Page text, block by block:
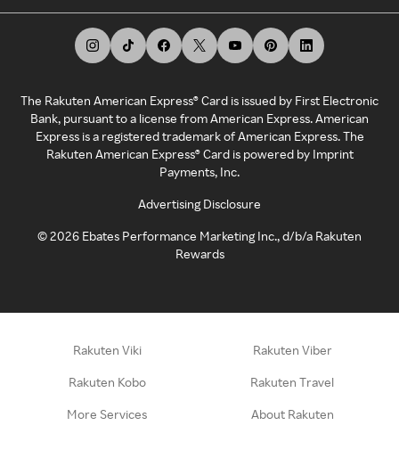
The Rakuten American Express® Card is issued by First Electronic
Bank, pursuant to a license from American Express. American
Express is a registered trademark of American Express. The
Rakuten American Express® Card is powered by Imprint
Payments, Inc.
Advertising Disclosure
©2026 Ebates Performance Marketing Inc., d/b/a Rakuten
Rewards
Rakuten Viki Rakuten Viber
Rakuten Kobo Rakuten Travel
More Services About Rakuten